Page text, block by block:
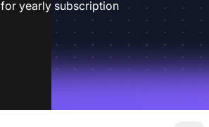
for yearly subscription